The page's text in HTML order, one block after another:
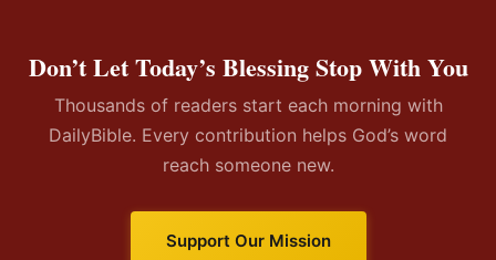
Don’t Let Today’s Blessing Stop With You
Thousands of readers start each morning with
DailyBible. Every contribution helps God’s word
reach someone new.
Support Our Mission